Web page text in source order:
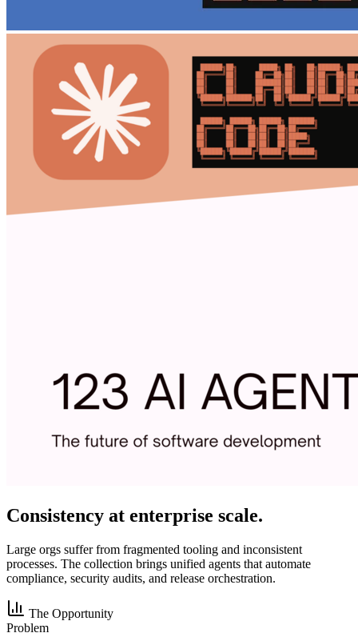
Consistency at enterprise scale.
Large orgs suffer from fragmented tooling and inconsistent
processes. The collection brings unified agents that automate
compliance, security audits, and release orchestration.
The Opportunity
Problem